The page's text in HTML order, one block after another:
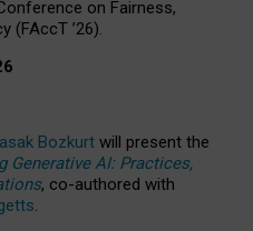
on Fairness,
(FAccT ’26).
Bozkurt will present the
Generative AI: Practices,
, co-authored with
.